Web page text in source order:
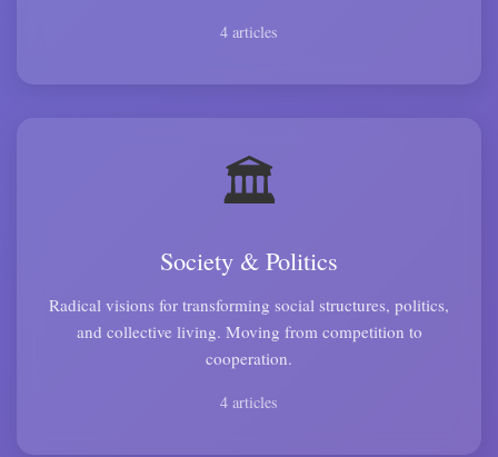
4 articles
🏛️
Society & Politics
Radical visions for transforming social structures, politics,
and collective living. Moving from competition to
cooperation.
4 articles